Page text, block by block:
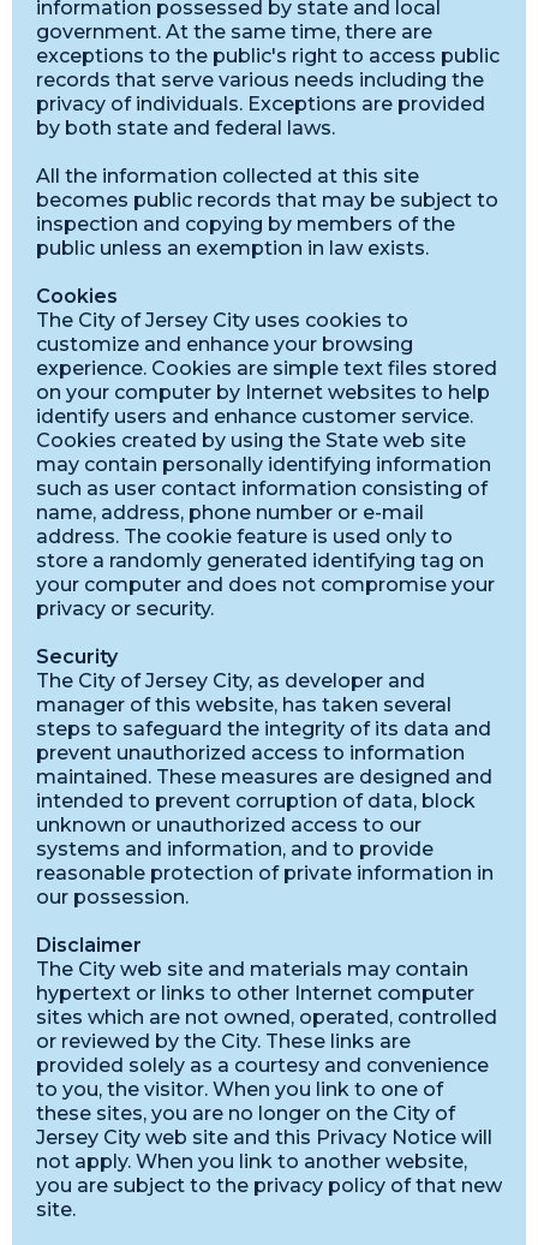
information possessed by state and local
government. At the same time, there are
exceptions to the public's right to access public
records that serve various needs including the
privacy of individuals. Exceptions are provided
by both state and federal laws.
All the information collected at this site
becomes public records that may be subject to
inspection and copying by members of the
public unless an exemption in law exists.
Cookies
The City of Jersey City uses cookies to
customize and enhance your browsing
experience. Cookies are simple text files stored
on your computer by Internet websites to help
identify users and enhance customer service.
Cookies created by using the State web site
may contain personally identifying information
such as user contact information consisting of
name, address, phone number or e-mail
address. The cookie feature is used only to
store a randomly generated identifying tag on
your computer and does not compromise your
privacy or security.
Security
The City of Jersey City, as developer and
manager of this website, has taken several
steps to safeguard the integrity of its data and
prevent unauthorized access to information
maintained. These measures are designed and
intended to prevent corruption of data, block
unknown or unauthorized access to our
systems and information, and to provide
reasonable protection of private information in
our possession.
Disclaimer
The City web site and materials may contain
hypertext or links to other Internet computer
sites which are not owned, operated, controlled
or reviewed by the City. These links are
provided solely as a courtesy and convenience
to you, the visitor. When you link to one of
these sites, you are no longer on the City of
Jersey City web site and this Privacy Notice will
not apply. When you link to another website,
you are subject to the privacy policy of that new
site.